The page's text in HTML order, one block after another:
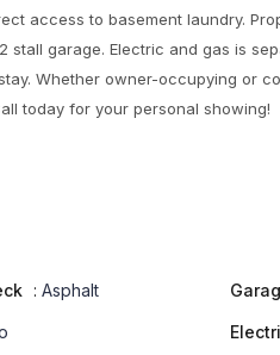
access to basement laundry.
garage. Electric and gas is
Whether owner-occupying or
today for your personal showing!
: Asphalt